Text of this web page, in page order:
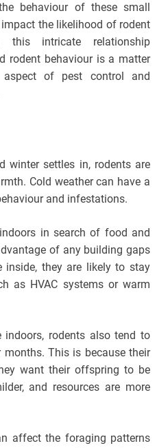
behaviour of these small
the likelihood of rodent
this intricate relationship
rodent behaviour is a matter
of pest control and
winter settles in, rodents are
Cold weather can have a
and infestations.
in search of food and
of any building gaps
inside, they are likely to stay
as HVAC systems or warm
indoors, rodents also tend to
months. This is because their
want their offspring to be
and resources are more
affect the foraging patterns